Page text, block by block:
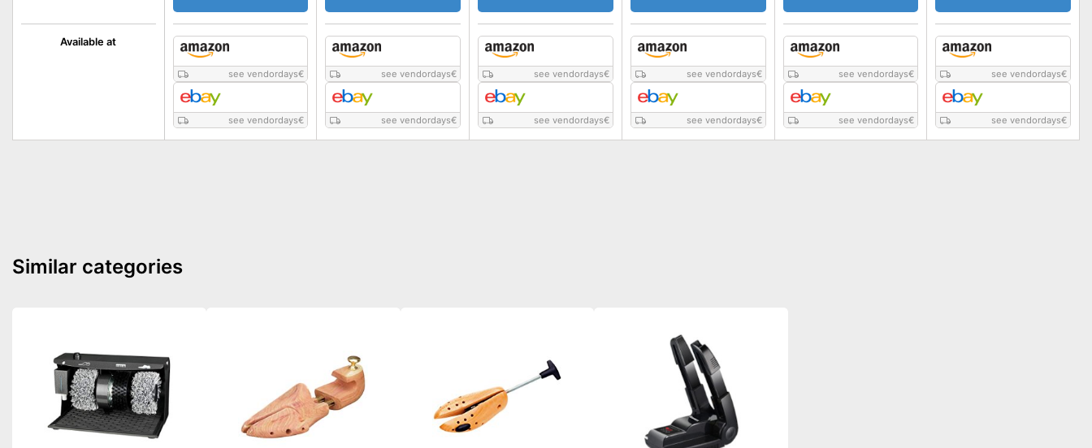
Available at
see vendordays€
see vendordays€
see vendordays€
see vendordays€
see vendordays€
see vendordays€
see vendordays€
see vendordays€
see vendordays€
see vendordays€
see vendordays€
see vendordays€
Similar categories